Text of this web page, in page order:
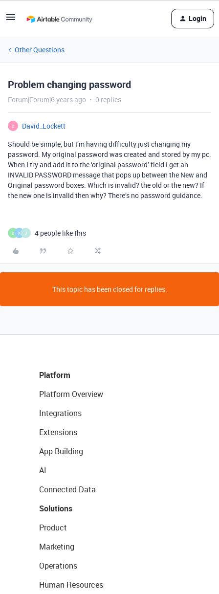
Login
Other Questions
Problem changing password
Forum|Forum|6 years ago 0 replies
D
David_Lockett
Should be simple, but I’m having difficulty just changing my
password. My original password was created and stored by my pc.
When I try and add it to the ‘original password’ field I get an
INVALID PASSWORD message that pops up between the New and
Original password boxes. Which is invalid? the old or the new? If
the new one is invalid then why? There’s no password guidance.
C K J 4 people like this
This topic has been closed for replies.
Platform
Platform Overview
Integrations
Extensions
App Building
AI
Connected Data
Solutions
Product
Marketing
Operations
Human Resources